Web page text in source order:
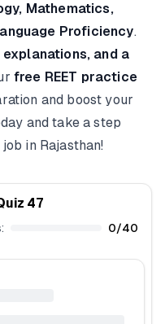
Mathematics,
Proficiency.
and a
free REET practice
and boost your
and take a step
in Rajasthan!
47
0/40